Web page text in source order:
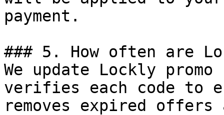
payment.
### 5. How often are
We update Lockly
verifies each code to
removes expired